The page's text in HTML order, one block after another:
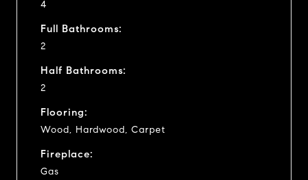
4
Full Bathrooms:
2
Half Bathrooms:
2
Flooring:
Wood, Hardwood, Carpet
Fireplace:
Gas